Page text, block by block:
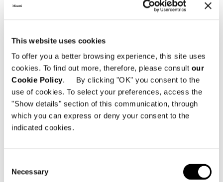
This website uses cookies
To offer you a better browsing experience, this site uses
cookies. To find out more, therefore, please consult our
Cookie Policy. By clicking "OK" you consent to the
use of cookies. To select your preferences, access the
"Show details" section of this communication, through
which you can express or deny your consent to the
indicated cookies.
Selection
Necessary